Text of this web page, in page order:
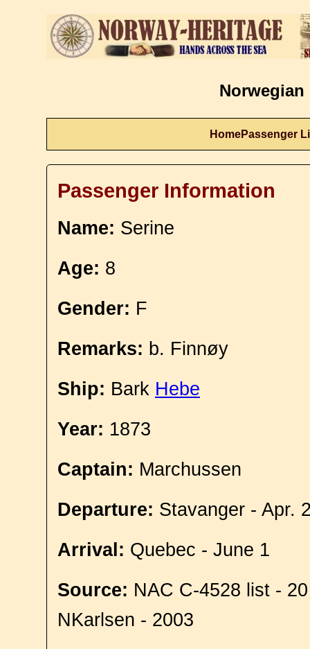
Norwegian
HomePassenger
Passenger Information
Name: Serine
Age: 8
Gender: F
Remarks: b. Finnøy
Ship: Bark Hebe
Year: 1873
Captain: Marchussen
Departure: Stavanger - Apr.
Arrival: Quebec - June 1
Source: NAC C-4528 list -
NKarlsen - 2003